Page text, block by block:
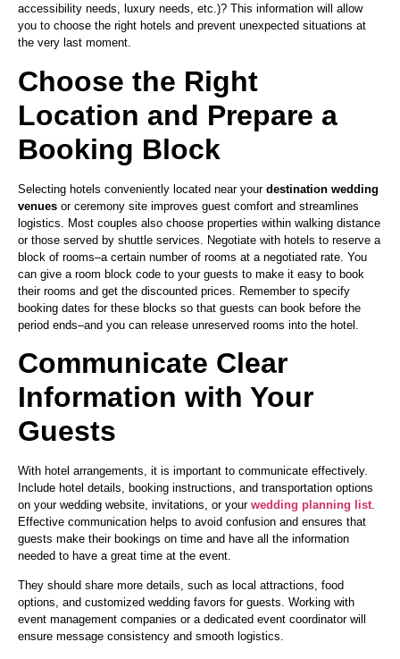
accessibility needs, luxury needs, etc.)? This information will allow
you to choose the right hotels and prevent unexpected situations at
the very last moment.
Choose the Right
Location and Prepare a
Booking Block
Selecting hotels conveniently located near your destination wedding
venues or ceremony site improves guest comfort and streamlines
logistics. Most couples also choose properties within walking distance
or those served by shuttle services. Negotiate with hotels to reserve a
block of rooms–a certain number of rooms at a negotiated rate. You
can give a room block code to your guests to make it easy to book
their rooms and get the discounted prices. Remember to specify
booking dates for these blocks so that guests can book before the
period ends–and you can release unreserved rooms into the hotel.
Communicate Clear
Information with Your
Guests
With hotel arrangements, it is important to communicate effectively.
Include hotel details, booking instructions, and transportation options
on your wedding website, invitations, or your wedding planning list.
Effective communication helps to avoid confusion and ensures that
guests make their bookings on time and have all the information
needed to have a great time at the event.
They should share more details, such as local attractions, food
options, and customized wedding favors for guests. Working with
event management companies or a dedicated event coordinator will
ensure message consistency and smooth logistics.